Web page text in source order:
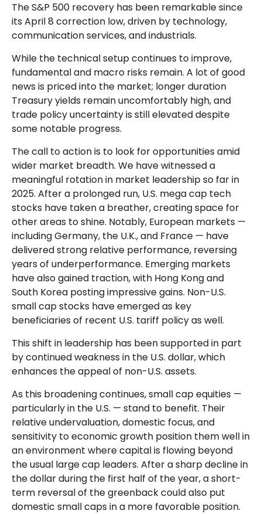
The S&P 500 recovery has been remarkable since
its April 8 correction low, driven by technology,
communication services, and industrials.
While the technical setup continues to improve,
fundamental and macro risks remain. A lot of good
news is priced into the market; longer duration
Treasury yields remain uncomfortably high, and
trade policy uncertainty is still elevated despite
some notable progress.
The call to action is to look for opportunities amid
wider market breadth. We have witnessed a
meaningful rotation in market leadership so far in
2025. After a prolonged run, U.S. mega cap tech
stocks have taken a breather, creating space for
other areas to shine. Notably, European markets —
including Germany, the U.K., and France — have
delivered strong relative performance, reversing
years of underperformance. Emerging markets
have also gained traction, with Hong Kong and
South Korea posting impressive gains. Non-U.S.
small cap stocks have emerged as key
beneficiaries of recent U.S. tariff policy as well.
This shift in leadership has been supported in part
by continued weakness in the U.S. dollar, which
enhances the appeal of non-U.S. assets.
As this broadening continues, small cap equities —
particularly in the U.S. — stand to benefit. Their
relative undervaluation, domestic focus, and
sensitivity to economic growth position them well in
an environment where capital is flowing beyond
the usual large cap leaders. After a sharp decline in
the dollar during the first half of the year, a short-
term reversal of the greenback could also put
domestic small caps in a more favorable position.